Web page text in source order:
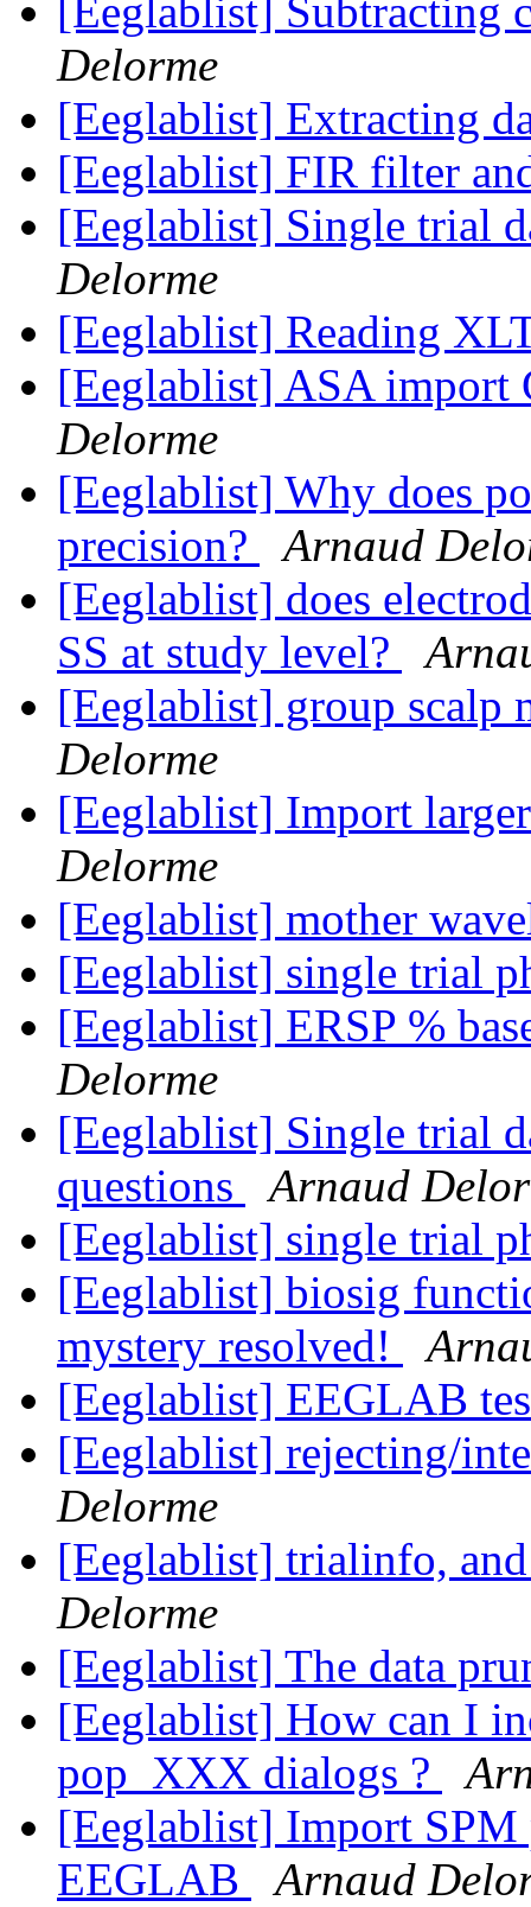
[Eeglablist] Subtracting
Delorme
[Eeglablist] Extracting
[Eeglablist] FIR filter
[Eeglablist] Single trial
Delorme
[Eeglablist] Reading
[Eeglablist] ASA import
Delorme
[Eeglablist] Why does
precision?
Arnaud
[Eeglablist] does
SS at study level?
[Eeglablist] group scalp
Delorme
[Eeglablist] Import
Delorme
[Eeglablist] mother
[Eeglablist] single trial
[Eeglablist] ERSP %
Delorme
[Eeglablist] Single trial
questions
Arnaud
[Eeglablist] single trial
[Eeglablist] biosig
mystery resolved!
[Eeglablist] EEGLAB
[Eeglablist] rejecting/
Delorme
[Eeglablist] trialinfo,
Delorme
[Eeglablist] The data
[Eeglablist] How can I
pop_XXX dialogs ?
[Eeglablist] Import SPM
EEGLAB
Arnaud